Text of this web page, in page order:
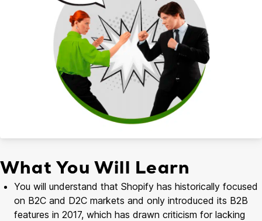
What You Will Learn
You will understand that Shopify has historically focused
on B2C and D2C markets and only introduced its B2B
features in 2017, which has drawn criticism for lacking